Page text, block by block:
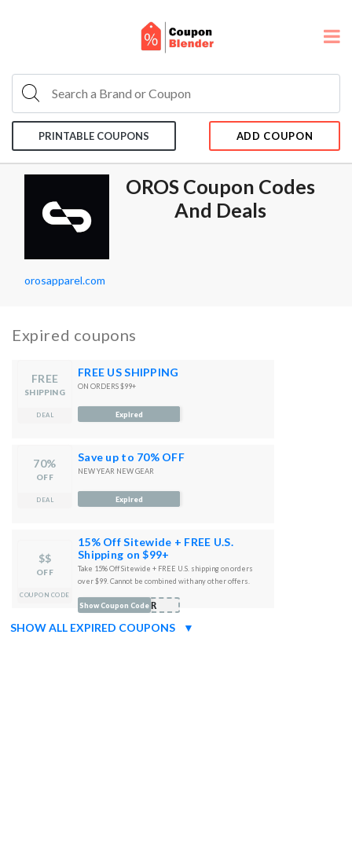
PRINTABLE COUPONS ADD COUPON
OROS Coupon Codes
And Deals
orosapparel.com
Expired coupons
FREE
SHIPPING
DEAL
FREE US SHIPPING
ON ORDERS $99+
Expired
70%
OFF
DEAL
Save up to 70% OFF
NEW YEAR NEW GEAR
Expired
$$
OFF
COUPON CODE
15% Off Sitewide + FREE U.S.
Shipping on $99+
Take 15% Off Sitewide + FREE U.S. shipping on orders
over $99. Cannot be combined with any other offers.
DER
Show Coupon Code
SHOW ALL EXPIRED COUPONS ▼